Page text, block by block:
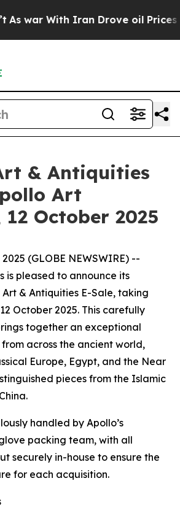
With Iran Drove oil Prices
& Antiquities
Art
October 2025
(GLOBE NEWSWIRE) --
is pleased to announce its
& Antiquities E-Sale, taking
October 2025. This carefully
together an exceptional
across the ancient world,
Europe, Egypt, and the Near
pieces from the Islamic
handled by Apollo’s
packing team, with all
securely in-house to ensure the
for each acquisition.